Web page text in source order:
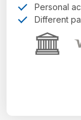
Personal
Different